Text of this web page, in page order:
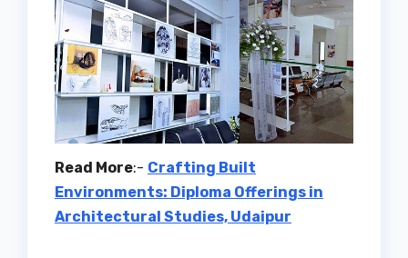
Read More:- Crafting Built
Environments: Diploma Offerings in
Architectural Studies, Udaipur